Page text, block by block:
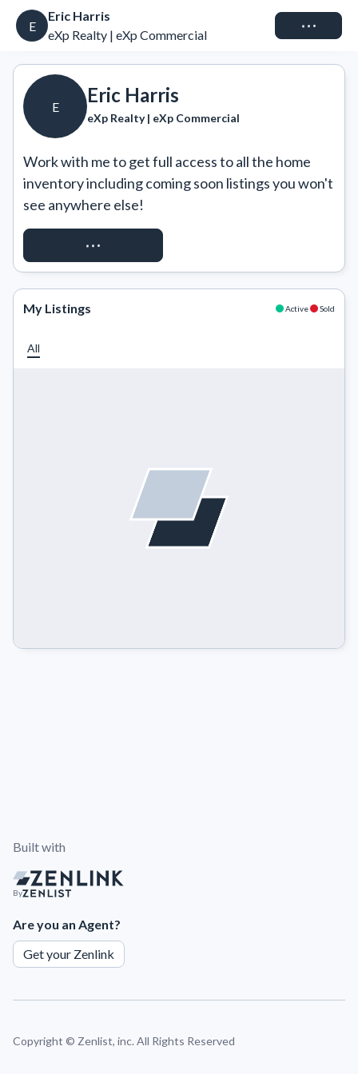
E
Eric Harris
eXp Realty | eXp Commercial
Connect
E
Eric Harris
eXp Realty | eXp Commercial
Work with me to get full access to all the home
inventory including coming soon listings you won't
see anywhere else!
REQUEST ACCESS
My Listings Active Sold
All
Built with
By
Are you an Agent?
Get your Zenlink
Copyright © Zenlist, inc. All Rights Reserved